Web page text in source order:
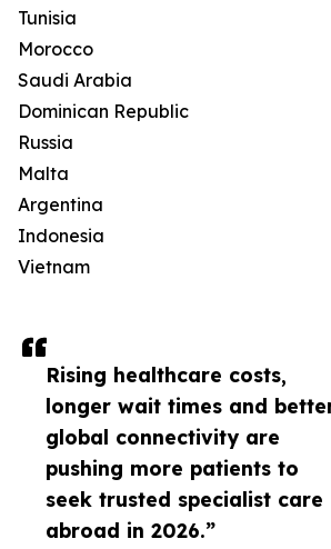
Rising healthcare costs,
longer wait times and
global connectivity are
pushing more patients to
seek trusted specialist care
abroad in 2026.”
Tunisia
Morocco
Saudi Arabia
Dominican Republic
Russia
Malta
Argentina
Indonesia
Vietnam